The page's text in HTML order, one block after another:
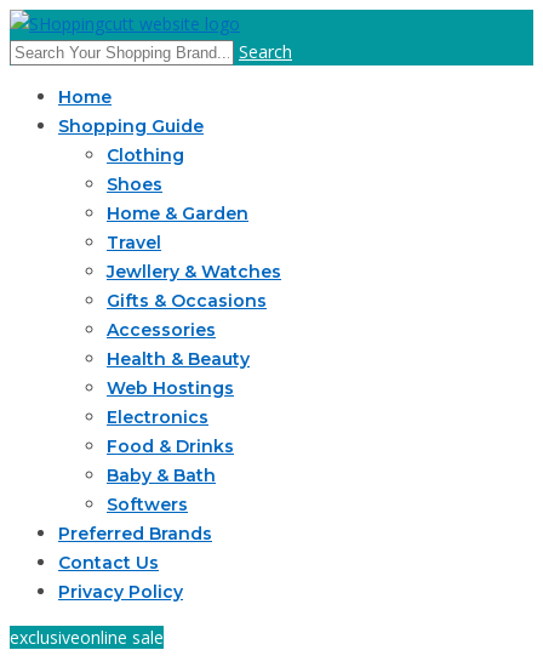
Search
Home
Shopping Guide
Clothing
Shoes
Home & Garden
Travel
Jewllery & Watches
Gifts & Occasions
Accessories
Health & Beauty
Web Hostings
Electronics
Food & Drinks
Baby & Bath
Softwers
Preferred Brands
Contact Us
Privacy Policy
exclusiveonline sale